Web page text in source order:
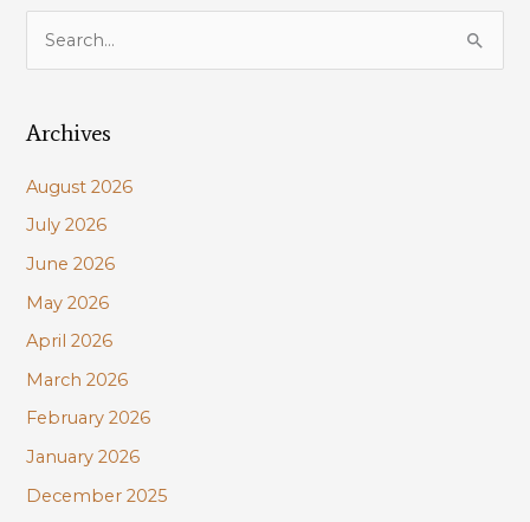
Baton
Rouge
r
h
f
o
r
:
Archives
August 2026
July 2026
June 2026
May 2026
April 2026
March 2026
February 2026
January 2026
December 2025